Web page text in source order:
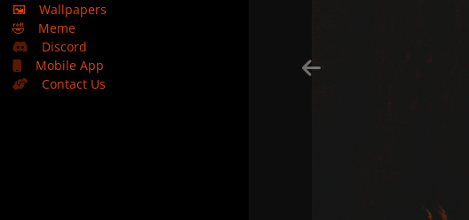
🖼️
Wallpapers
🤣
Meme
Discord
Mobile App
Contact Us